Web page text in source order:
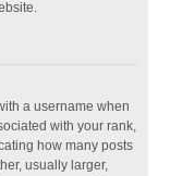
a username when
with your rank,
how many posts
usually larger,